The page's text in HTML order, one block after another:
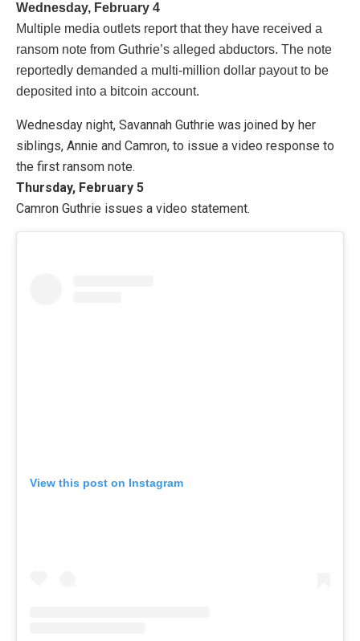
Wednesday, February 4
Multiple media outlets report that they have received a
ransom note from Guthrie’s alleged abductors. The note
reportedly demanded a multi-million dollar payout to be
deposited into a bitcoin account.
Wednesday night, Savannah Guthrie was joined by her
siblings, Annie and Camron, to issue a video response to
the first ransom note.
Thursday, February 5
Camron Guthrie issues a video statement.
View this post on Instagram